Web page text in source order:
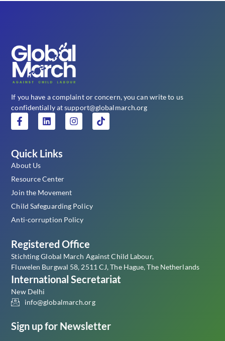
If you have a complaint or concern, you can write to us
confidentially at support@globalmarch.org
Quick Links
About Us
Resource Center
Join the Movement
Child Safeguarding Policy
Anti-corruption Policy
Registered Office
Stichting Global March Against Child Labour,
Fluwelen Burgwal 58, 2511 CJ, The Hague, The Netherlands
International Secretariat
New Delhi
info@globalmarch.org
Sign up for Newsletter